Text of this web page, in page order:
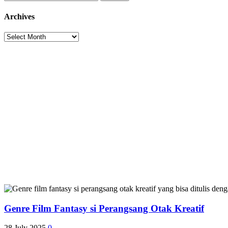
for:
Archives
Archives
Genre Film Fantasy si Perangsang Otak Kreatif